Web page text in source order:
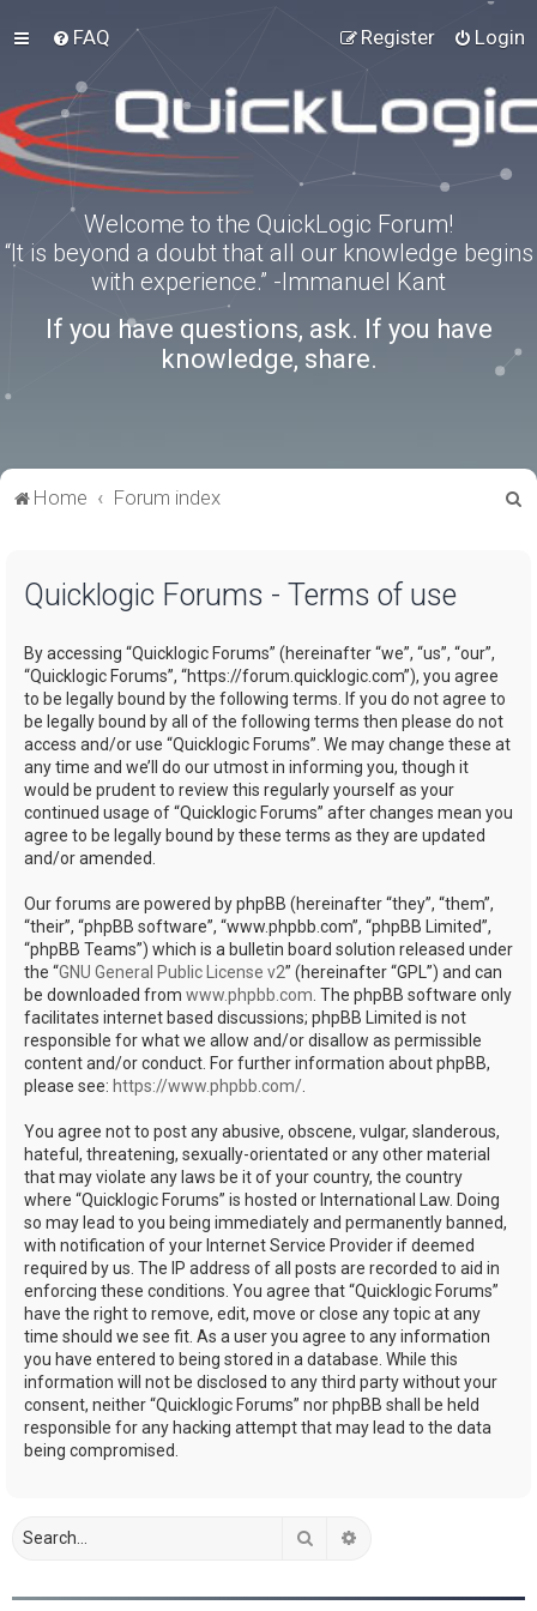
FAQ Login
Register
Welcome to the QuickLogic Forum!
“It is beyond a doubt that all our knowledge begins
with experience.” -Immanuel Kant
If you have questions, ask. If you have
knowledge, share.
Home Forum index
Quicklogic Forums - Terms of use
By accessing “Quicklogic Forums” (hereinafter “we”, “us”, “our”,
“Quicklogic Forums”, “https://forum.quicklogic.com”), you agree
to be legally bound by the following terms. If you do not agree to
be legally bound by all of the following terms then please do not
access and/or use “Quicklogic Forums”. We may change these at
any time and we’ll do our utmost in informing you, though it
would be prudent to review this regularly yourself as your
continued usage of “Quicklogic Forums” after changes mean you
agree to be legally bound by these terms as they are updated
and/or amended.
Our forums are powered by phpBB (hereinafter “they”, “them”,
“their”, “phpBB software”, “www.phpbb.com”, “phpBB Limited”,
“phpBB Teams”) which is a bulletin board solution released under
the “GNU General Public License v2” (hereinafter “GPL”) and can
be downloaded from www.phpbb.com . The phpBB software only
facilitates internet based discussions; phpBB Limited is not
responsible for what we allow and/or disallow as permissible
content and/or conduct. For further information about phpBB,
please see: https://www.phpbb.com/
You agree not to post any abusive, obscene, vulgar, slanderous,
hateful, threatening, sexually-orientated or any other material
that may violate any laws be it of your country, the country
where “Quicklogic Forums” is hosted or International Law. Doing
so may lead to you being immediately and permanently banned,
with notification of your Internet Service Provider if deemed
required by us. The IP address of all posts are recorded to aid in
enforcing these conditions. You agree that “Quicklogic Forums”
have the right to remove, edit, move or close any topic at any
time should we see fit. As a user you agree to any information
you have entered to being stored in a database. While this
information will not be disclosed to any third party without your
consent, neither “Quicklogic Forums” nor phpBB shall be held
responsible for any hacking attempt that may lead to the data
being compromised.
Search